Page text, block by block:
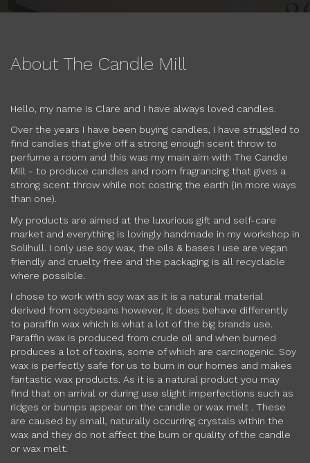
About The Candle Mill
Hello, my name is Clare and I have always loved candles.
Over the years I have been buying candles, I have struggled to
find candles that give off a strong enough scent throw to
perfume a room and this was my main aim with The Candle
Mill - to produce candles and room fragrancing that gives a
strong scent throw while not costing the earth (in more ways
than one).
My products are aimed at the luxurious gift and self-care
market and everything is lovingly handmade in my workshop in
Solihull. I only use soy wax, the oils & bases I use are vegan
friendly and cruelty free and the packaging is all recyclable
where possible.
I chose to work with soy wax as it is a natural material
derived from soybeans however, it does behave differently
to paraffin wax which is what a lot of the big brands use.
Paraffin wax is produced from crude oil and when burned
produces a lot of toxins, some of which are carcinogenic. Soy
wax is perfectly safe for us to burn in our homes and makes
fantastic wax products. As it is a natural product you may
find that on arrival or during use slight imperfections such as
ridges or bumps appear on the candle or wax melt . These
are caused by small, naturally occurring crystals within the
wax and they do not affect the burn or quality of the candle
or wax melt.